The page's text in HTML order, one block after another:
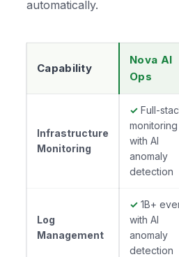
automatically.
Capability
Nova AI
Ops
Infrastructure
Monitoring
✓ Full-
monitoring
with AI
anomaly
detection
Log
Management
✓ 1B+
with AI
anomaly
detection